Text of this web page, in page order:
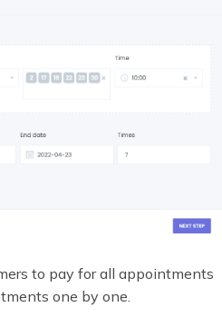
to pay for all appointments
one by one.